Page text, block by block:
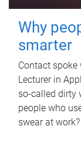
Why
smarter
Contact spoke
Lecturer in
so-called dirty
people who
swear at work?